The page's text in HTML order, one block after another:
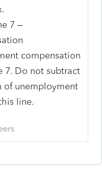
7 –
compensation
7. Do not subtract
of unemployment
line.